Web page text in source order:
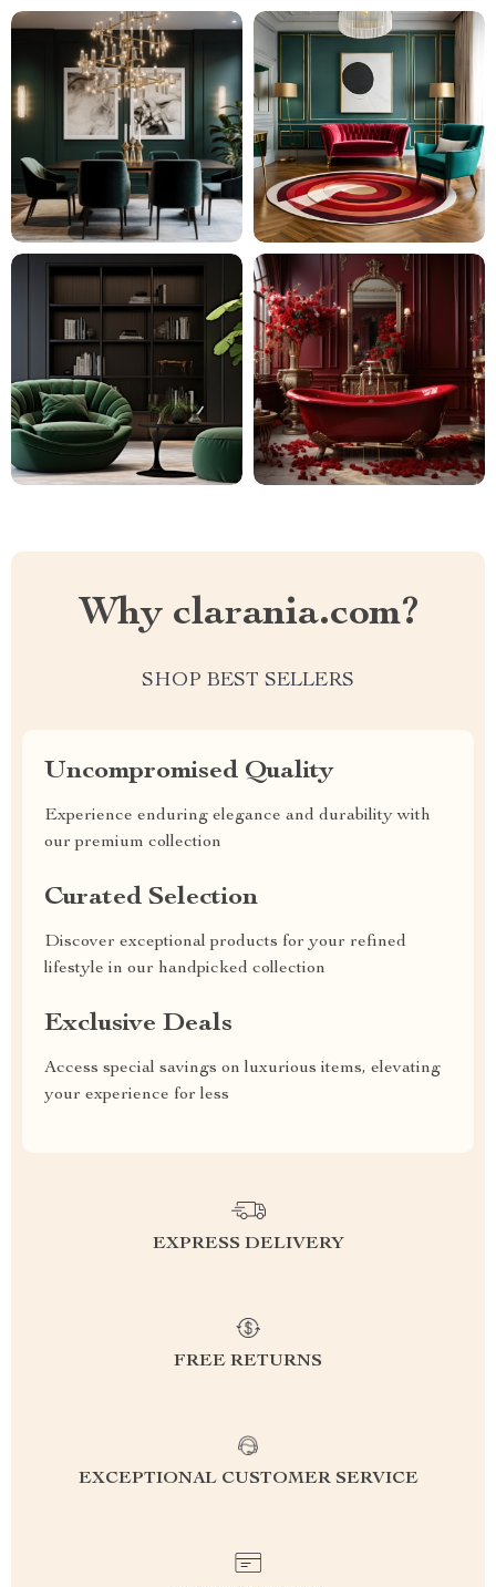
Why clarania.com?
SHOP BEST SELLERS
Uncompromised Quality
Experience enduring elegance and durability with
our premium collection
Curated Selection
Discover exceptional products for your refined
lifestyle in our handpicked collection
Exclusive Deals
Access special savings on luxurious items, elevating
your experience for less
EXPRESS DELIVERY
FREE RETURNS
EXCEPTIONAL CUSTOMER SERVICE